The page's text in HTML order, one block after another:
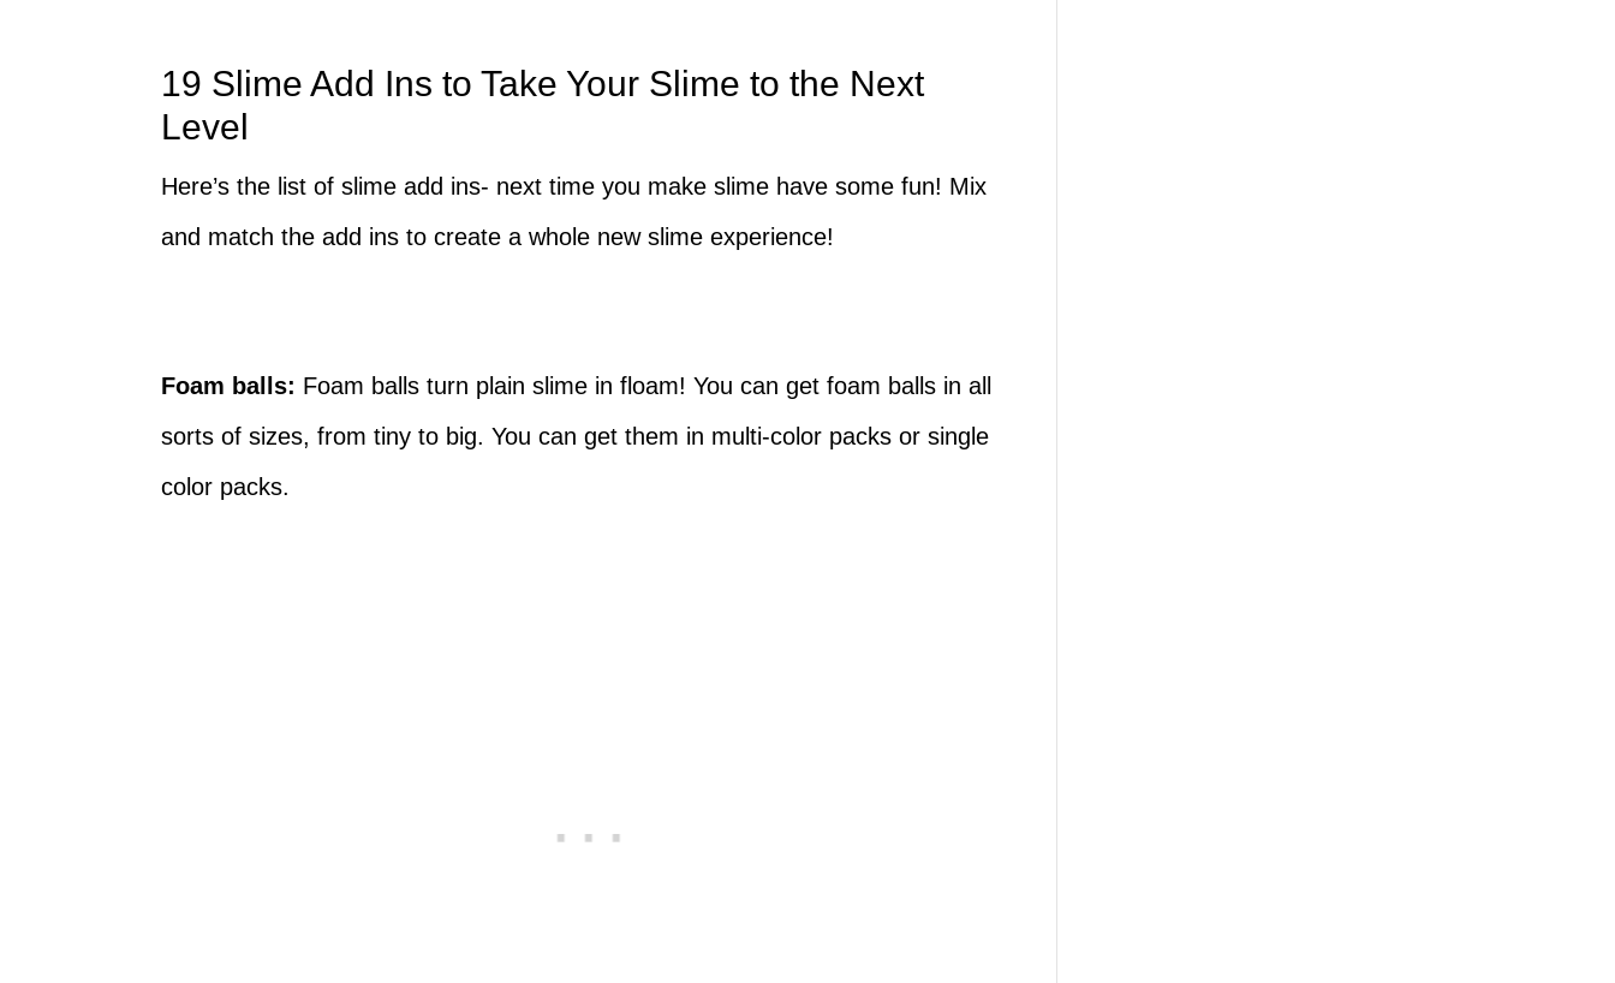
19 Slime Add Ins to Take Your Slime to the Next
Level
Here’s the list of slime add ins- next time you make slime have some fun! Mix
and match the add ins to create a whole new slime experience!
Foam balls: Foam balls turn plain slime in floam! You can get foam balls in all
sorts of sizes, from tiny to big. You can get them in multi-color packs or single
color packs.